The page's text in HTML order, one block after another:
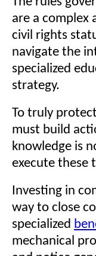
are a complex
civil rights
navigate the
specialized
strategy.
To truly
must build
knowledge is
execute these
Investing in
way to close
specialized
mechanical